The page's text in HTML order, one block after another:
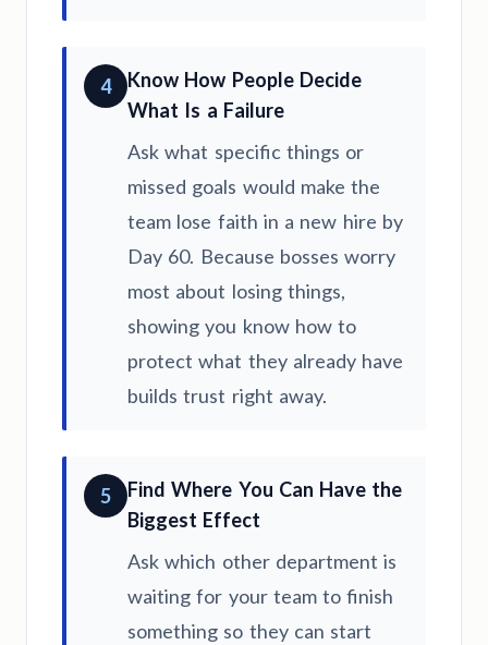
4
Know How People Decide
What Is a Failure
Ask what specific things or
missed goals would make the
team lose faith in a new hire by
Day 60. Because bosses worry
most about losing things,
showing you know how to
protect what they already have
builds trust right away.
5
Find Where You Can Have the
Biggest Effect
Ask which other department is
waiting for your team to finish
something so they can start